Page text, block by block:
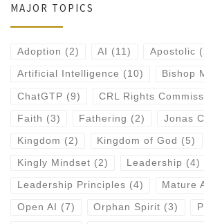
MAJOR TOPICS
Adoption (2) AI (11) Apostolic
Artificial Intelligence (10) Bishop
ChatGTP (9) CRL Rights
Faith (3) Fathering (2) Jonas
Kingdom (2) Kingdom of God (5)
Kingly Mindset (2) Leadership (4)
Leadership Principles (4) Mature
Open AI (7) Orphan Spirit (3)